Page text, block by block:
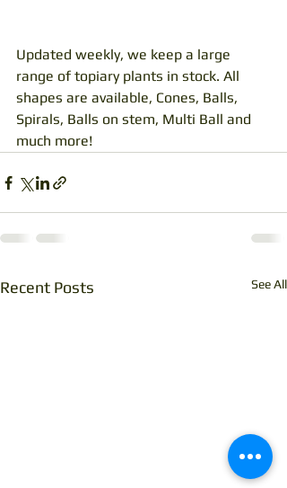
Updated weekly, we keep a large
range of topiary plants in stock. All
shapes are available, Cones, Balls,
Spirals, Balls on stem, Multi Ball and
much more!
Recent Posts See All